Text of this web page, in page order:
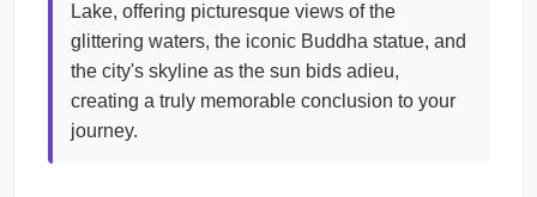
Lake, offering picturesque views of the
glittering waters, the iconic Buddha statue, and
the city's skyline as the sun bids adieu,
creating a truly memorable conclusion to your
journey.